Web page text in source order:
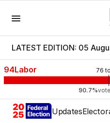
LATEST EDITION: 05
76
94Labor
90.7%
Updates